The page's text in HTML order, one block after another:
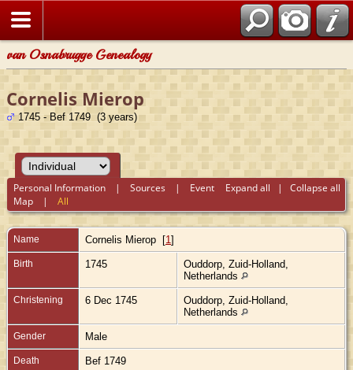
van Osnabrugge Genealogy
Cornelis Mierop
1745 - Bef 1749 (3 years)
Expand all | Collapse all
Personal Information |Sources | Event
Map |All
Name Cornelis Mierop [1]
Birth 1745
Ouddorp, Zuid-Holland,
Netherlands
Christening 6 Dec 1745
Ouddorp, Zuid-Holland,
Netherlands
Gender Male
Death Bef 1749